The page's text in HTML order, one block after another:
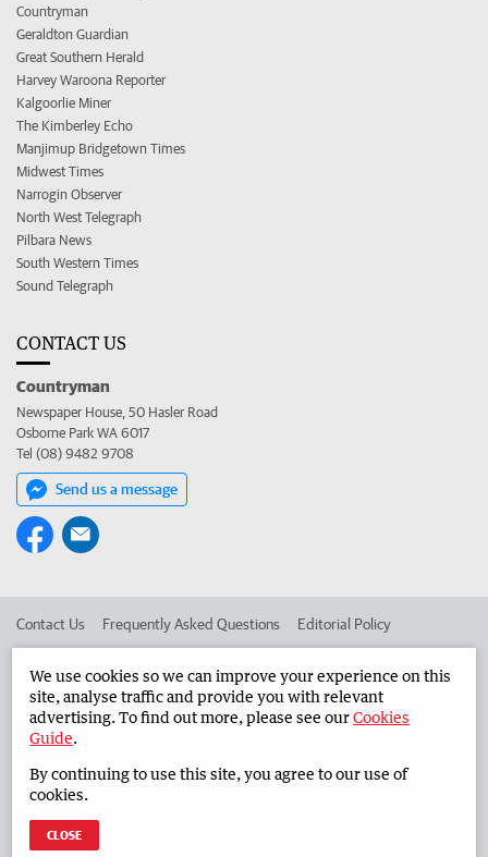
Countryman
Geraldton Guardian
Great Southern Herald
Harvey Waroona Reporter
Kalgoorlie Miner
The Kimberley Echo
Manjimup Bridgetown Times
Midwest Times
Narrogin Observer
North West Telegraph
Pilbara News
South Western Times
Sound Telegraph
CONTACT US
Countryman
Newspaper House, 50 Hasler Road
Osborne Park WA 6017
Tel (08) 9482 9708
Send us a message
Contact Us Frequently Asked Questions Editorial Policy
Advertise in the Countryman Corporate
West Australian Newspapers Limited 2026 Privacy Policy
We use cookies so we can improve your experience on this
site, analyse traffic and provide you with relevant
advertising. To find out more, please see ourCookies
Guide.
By continuing to use this site, you agree to our use of
cookies.
CLOSE